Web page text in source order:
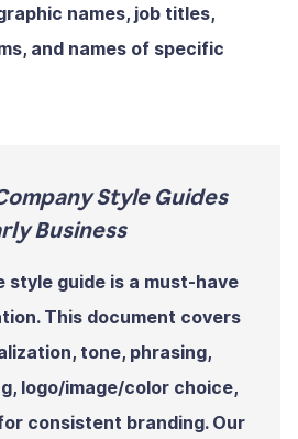
names, job titles,
and names of specific
Style Guides
Business
style guide is a must-have
This document covers
tone, phrasing,
logo/image/color choice,
consistent branding. Our